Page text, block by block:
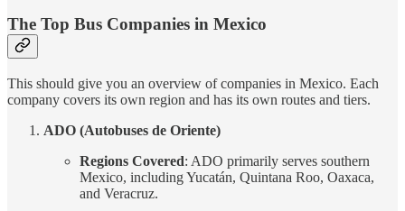
The Top Bus Companies in Mexico
This should give you an overview of companies in Mexico. Each
company covers its own region and has its own routes and tiers.
ADO (Autobuses de Oriente)
Regions Covered: ADO primarily serves southern
Mexico, including Yucatán, Quintana Roo, Oaxaca,
and Veracruz.